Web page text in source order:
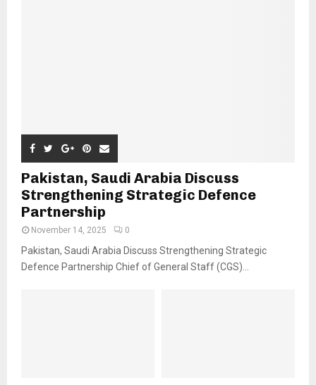
Pakistan, Saudi Arabia Discuss
Strengthening Strategic Defence
Partnership
November 14, 2025 0
Pakistan, Saudi Arabia Discuss Strengthening Strategic
Defence Partnership Chief of General Staff (CGS)...